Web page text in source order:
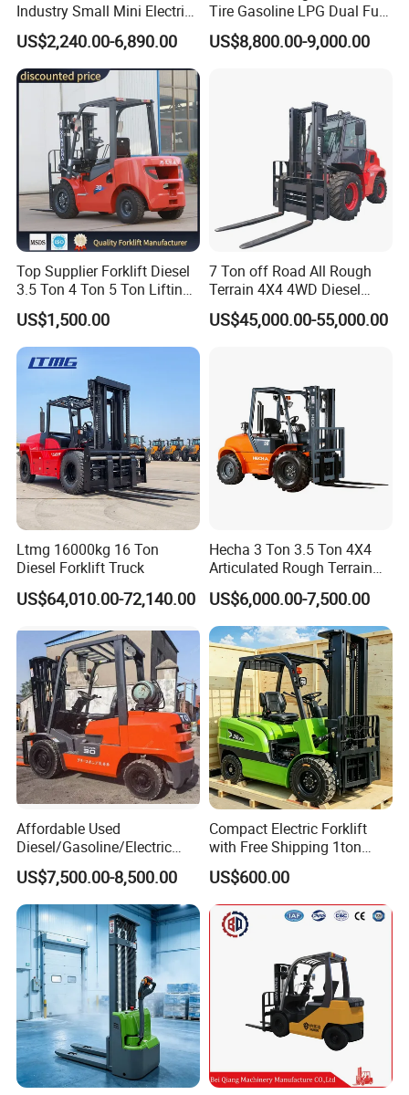
Industry Small Mini Electri
Forklift Walking Frok Lift
Forklift Truck Pallet Battery
Diesel 4 Wheel Offroad
Telescopic Electric Forklift
US$2,240.00-6,890.00
Tire Gasoline LPG Dual Fuel
Forklift Trucks
US$8,800.00-9,000.00
Top Supplier Forklift Diesel
3.5 Ton 4 Ton 5 Ton Lifting
up 3m-7m CE ISO Japanese
Engine Triplex Mast Forklift
Truck with Cab
US$1,500.00
7 Ton off Road All Rough
Terrain 4X4 4WD Diesel
Forklift China
US$45,000.00-55,000.00
Ltmg 16000kg 16 Ton
Diesel Forklift Truck
US$64,010.00-72,140.00
Hecha 3 Ton 3.5 Ton 4X4
Articulated Rough Terrain
off-Road Forklift
US$6,000.00-7,500.00
Affordable Used
Diesel/Gasoline/Electric
Toyota/Heli/Hangcha/Kom
atsu Manitou Telehandler
Forklift Truck with
2.5/3/4/5/7/10/15/16/25/
30-Ton Pallet Truck
US$7,500.00-8,500.00
Compact Electric Forklift
with Free Shipping 1ton
2ton 3.5 Ton 4t Capacity
US$600.00